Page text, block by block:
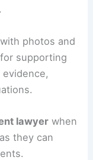
photos and
supporting
lawyer when
they can